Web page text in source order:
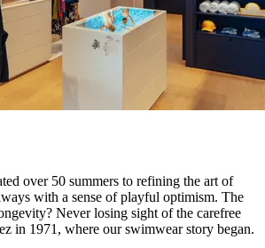
over 50 summers to refining the art of
with a sense of playful optimism. The
Never losing sight of the carefree
in 1971, where our swimwear story began.